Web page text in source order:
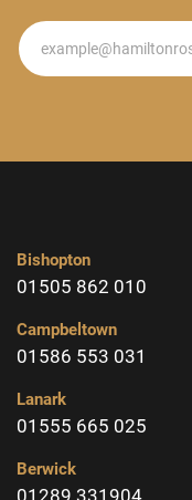
Newsletter
Bishopton
01505 862 010
Campbeltown
01586 553 031
Lanark
01555 665 025
Berwick